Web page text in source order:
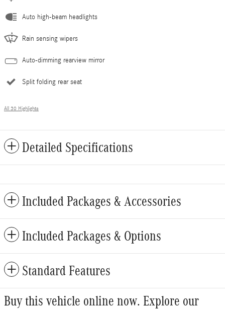
Auto high-beam headlights
Rain sensing wipers
Auto-dimming rearview mirror
Split folding rear seat
All 30 Highlights
Detailed Specifications
Included Packages & Accessories
Included Packages & Options
Standard Features
Buy this vehicle online now. Explore our